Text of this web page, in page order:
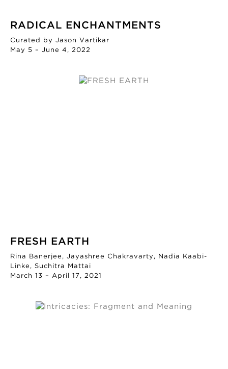
RADICAL ENCHANTMENTS
Curated by Jason Vartikar
May 5 – June 4, 2022
FRESH EARTH
Rina Banerjee, Jayashree Chakravarty, Nadia Kaabi-
Linke, Suchitra Mattai
March 13 – April 17, 2021